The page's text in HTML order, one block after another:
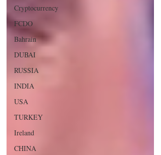
Cryptocurrency
FCDO
Bahrain
DUBAI
RUSSIA
INDIA
USA
TURKEY
Ireland
CHINA